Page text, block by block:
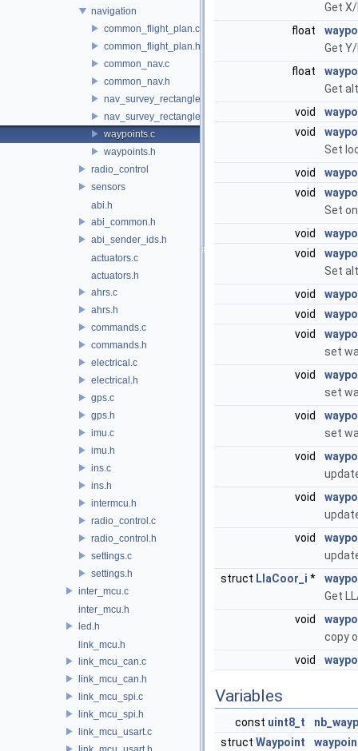
navigation
common_flight_plan.c
common_flight_plan.h
common_nav.c
common_nav.h
nav_survey_rectangle.c
nav_survey_rectangle.h
waypoints.c
waypoints.h
radio_control
sensors
abi.h
abi_common.h
abi_sender_ids.h
actuators.c
actuators.h
ahrs.c
ahrs.h
commands.c
commands.h
electrical.c
electrical.h
gps.c
gps.h
imu.c
imu.h
ins.c
ins.h
intermcu.h
radio_control.c
radio_control.h
settings.c
settings.h
inter_mcu.c
inter_mcu.h
led.h
link_mcu.h
link_mcu_can.c
link_mcu_can.h
link_mcu_spi.c
link_mcu_spi.h
link_mcu_usart.c
Get
float
Get
float
Get
void
void
Set
void
void
Set
void
void
Set
void
void
void
set
void
set
void
set
void
void
void
struct LlaCoor_i *
Get
void
copy
void
Variables
const uint8_t
struct Waypoint